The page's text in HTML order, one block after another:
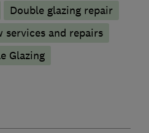
Double glazing repair
services and repairs
Glazing